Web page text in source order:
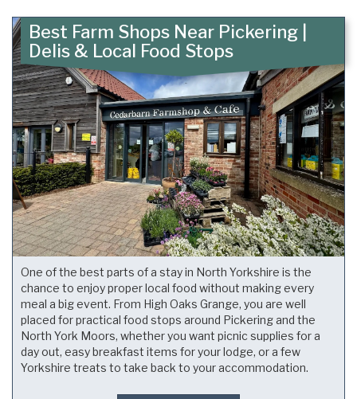
Best Farm Shops Near Pickering |
Delis & Local Food Stops
One of the best parts of a stay in North Yorkshire is the
chance to enjoy proper local food without making every
meal a big event. From High Oaks Grange, you are well
placed for practical food stops around Pickering and the
North York Moors, whether you want picnic supplies for a
day out, easy breakfast items for your lodge, or a few
Yorkshire treats to take back to your accommodation.